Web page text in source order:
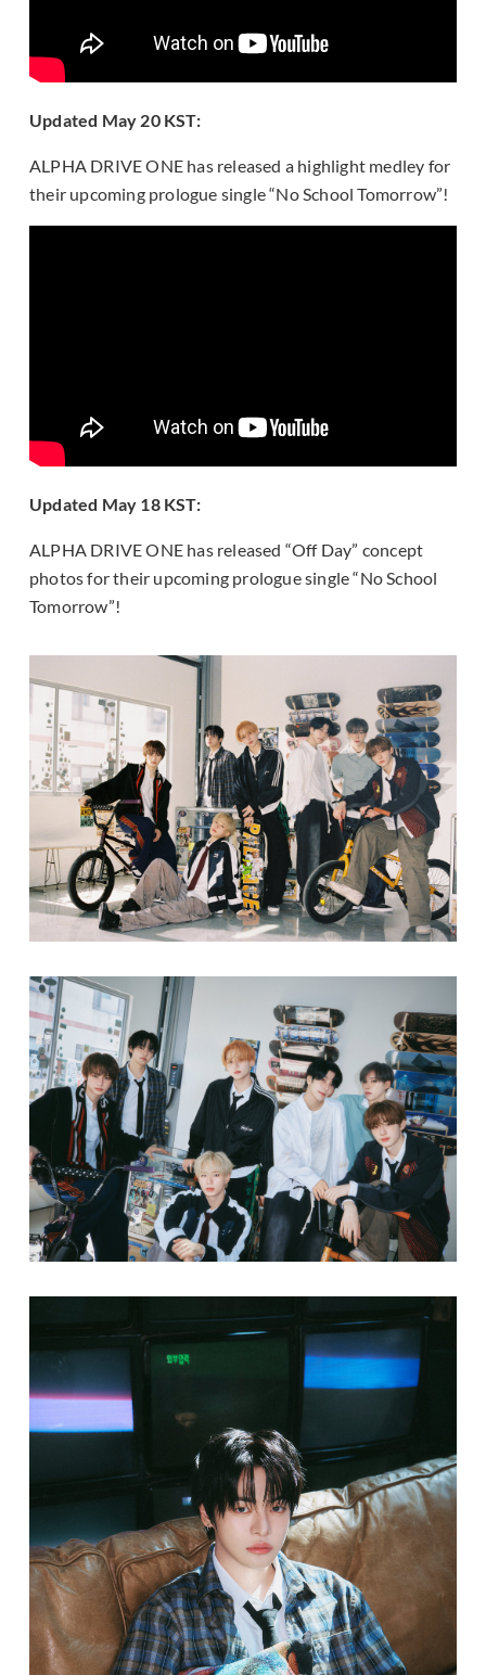
Updated May 20 KST:
ALPHA DRIVE ONE has released a highlight medley for
their upcoming prologue single “No School Tomorrow”!
Updated May 18 KST:
ALPHA DRIVE ONE has released “Off Day” concept
photos for their upcoming prologue single “No School
Tomorrow”!